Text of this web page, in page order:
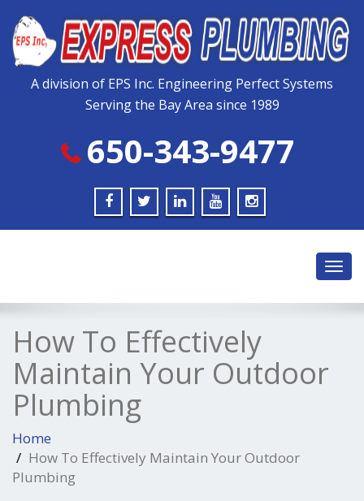
note:
This
website
includes
A division of EPS Inc. Engineering Perfect Systems
Serving the Bay Area since 1989
650-343-9477
How To Effectively
Maintain Your Outdoor
Plumbing
Home
How To Effectively Maintain Your Outdoor
Plumbing